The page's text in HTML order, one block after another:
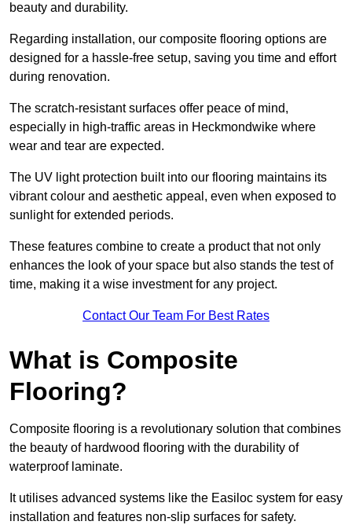
beauty and durability.
Regarding installation, our composite flooring options are
designed for a hassle-free setup, saving you time and effort
during renovation.
The scratch-resistant surfaces offer peace of mind,
especially in high-traffic areas in Heckmondwike where
wear and tear are expected.
The UV light protection built into our flooring maintains its
vibrant colour and aesthetic appeal, even when exposed to
sunlight for extended periods.
These features combine to create a product that not only
enhances the look of your space but also stands the test of
time, making it a wise investment for any project.
Contact Our Team For Best Rates
What is Composite
Flooring?
Composite flooring is a revolutionary solution that combines
the beauty of hardwood flooring with the durability of
waterproof laminate.
It utilises advanced systems like the Easiloc system for easy
installation and features non-slip surfaces for safety.